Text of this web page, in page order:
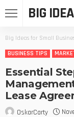
BIG
Big Ideas for Small
BUSINESS TIPS
Essential
Lease
OskarCarty